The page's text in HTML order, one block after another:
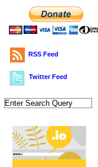
RSS Feed
Twitter Feed